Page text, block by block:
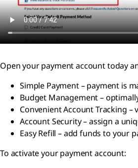
Open your payment account today
Simple Payment – payment is
Budget Management –
Convenient Account Tracking
Account Security – assign a
Easy Refill – add funds to your
To activate your payment account: